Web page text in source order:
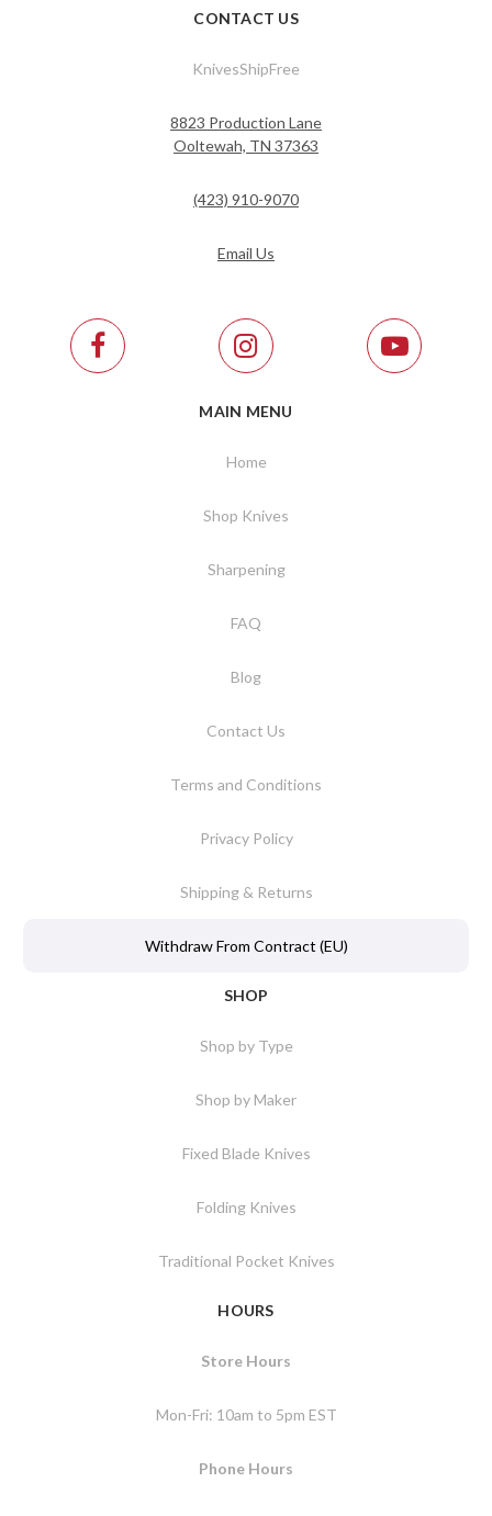
CONTACT US
KnivesShipFree
8823 Production Lane
Ooltewah, TN 37363
(423) 910-9070
Email Us
MAIN MENU
Home
Shop Knives
Sharpening
FAQ
Blog
Contact Us
Terms and Conditions
Privacy Policy
Shipping & Returns
Withdraw From Contract (EU)
SHOP
Shop by Type
Shop by Maker
Fixed Blade Knives
Folding Knives
Traditional Pocket Knives
HOURS
Store Hours
Mon-Fri: 10am to 5pm EST
Phone Hours